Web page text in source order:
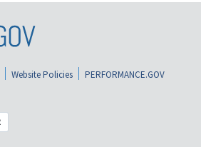
Website Policies
PERFORMANCE.GOV